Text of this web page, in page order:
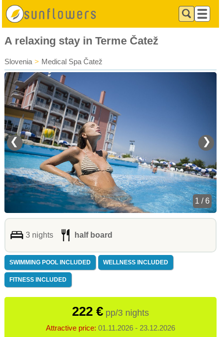
A relaxing stay in Terme Čatež
Slovenia > Medical Spa Čatež
❮ ❯
1 / 6
3 nights half board
SWIMMING POOL INCLUDED WELLNESS INCLUDED
FITNESS INCLUDED
222 € pp/3 nights
Attractive price: 01.11.2026 - 23.12.2026